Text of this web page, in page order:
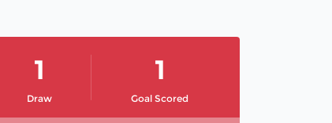
Draw
1
Goal Scored
1